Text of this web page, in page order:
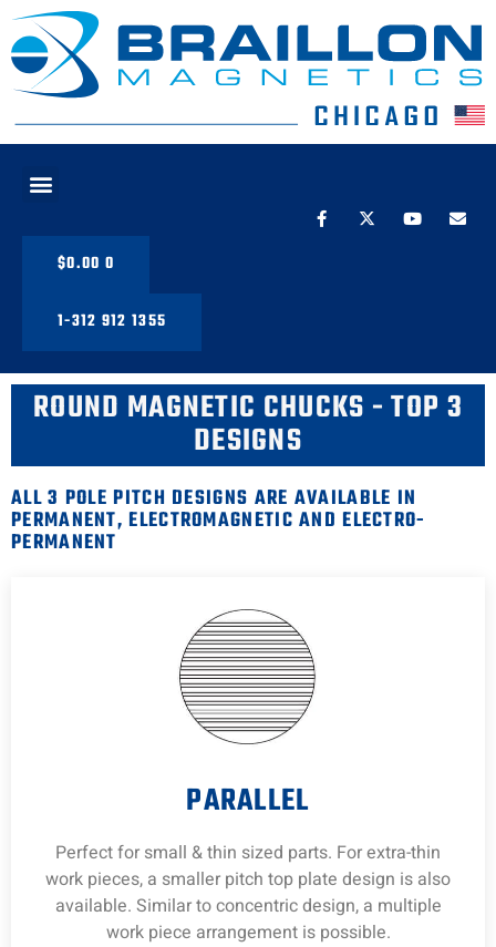
$0.00 0
1-312 912 1355
ROUND MAGNETIC CHUCKS - TOP 3
DESIGNS
ALL 3 POLE PITCH DESIGNS ARE AVAILABLE IN
PERMANENT, ELECTROMAGNETIC AND ELECTRO-
PERMANENT
PARALLEL
Perfect for small & thin sized parts. For extra-thin
work pieces, a smaller pitch top plate design is also
available. Similar to concentric design, a multiple
work piece arrangement is possible.